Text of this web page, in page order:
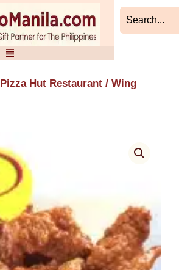
Pizza Hut Restaurant / Wing